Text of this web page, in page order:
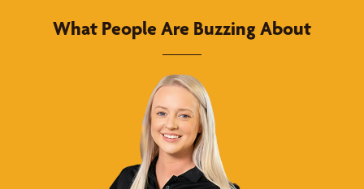
What People Are Buzzing About